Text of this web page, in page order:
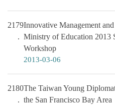
2179Innovative Management
Ministry of Education 2013
Workshop
2013-03-06
2180The Taiwan Young
the San Francisco Bay Area